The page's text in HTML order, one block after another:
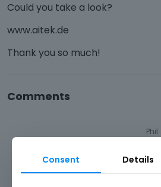
Could you take a look?
www.aitek.de
Thank you so much!
Comments
Phil
Consent Details